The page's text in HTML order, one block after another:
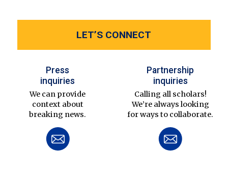
LET’S CONNECT
Press
inquiries
We can provide
context about
breaking news.
Partnership
inquiries
Calling all scholars!
We’re always looking
for ways to collaborate.